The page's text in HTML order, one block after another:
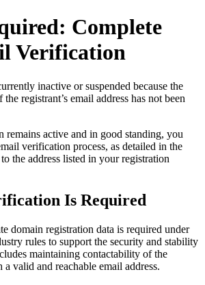
Complete
Verification
inactive or suspended because the
registrant’s email address has not been
remains active and in good standing, you
verification process, as detailed in the
the address listed in your registration
Is Required
domain registration data is required under
rules to support the security and stability
maintaining contactability of the
a valid and reachable email address.